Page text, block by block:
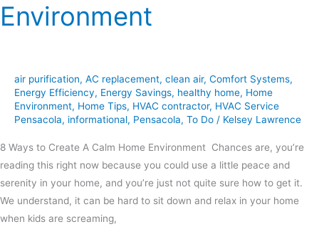
Environment
air purification, AC replacement, clean air, Comfort Systems,
Energy Efficiency, Energy Savings, healthy home, Home
Environment, Home Tips, HVAC contractor, HVAC Service
Pensacola, informational, Pensacola, To Do / Kelsey Lawrence
8 Ways to Create A Calm Home Environment Chances are, you’re
reading this right now because you could use a little peace and
serenity in your home, and you’re just not quite sure how to get it.
We understand, it can be hard to sit down and relax in your home
when kids are screaming,